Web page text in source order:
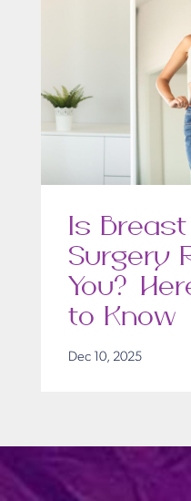
Is
Surgery
You?
to Know
Dec 10, 2025